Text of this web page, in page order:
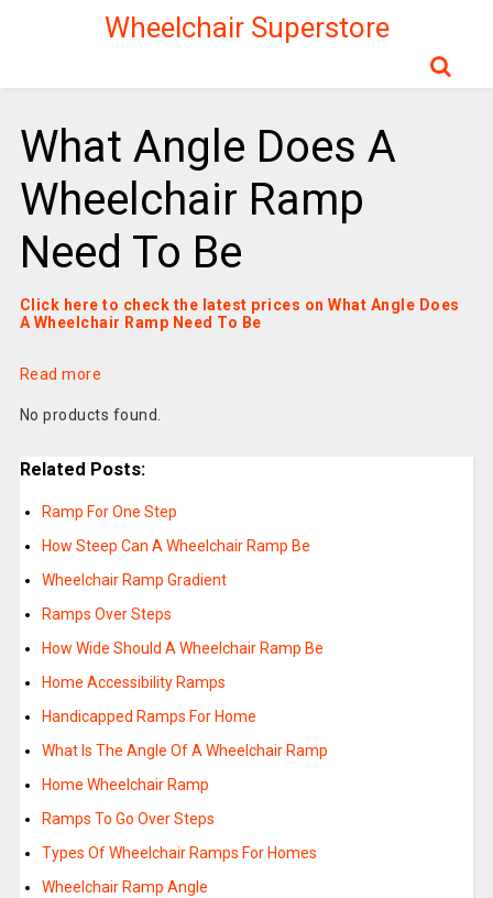
Wheelchair Superstore
What Angle Does A
Wheelchair Ramp
Need To Be
Click here to check the latest prices on What Angle Does
A Wheelchair Ramp Need To Be
Read more
No products found.
Related Posts:
Ramp For One Step
How Steep Can A Wheelchair Ramp Be
Wheelchair Ramp Gradient
Ramps Over Steps
How Wide Should A Wheelchair Ramp Be
Home Accessibility Ramps
Handicapped Ramps For Home
What Is The Angle Of A Wheelchair Ramp
Home Wheelchair Ramp
Ramps To Go Over Steps
Types Of Wheelchair Ramps For Homes
Wheelchair Ramp Angle